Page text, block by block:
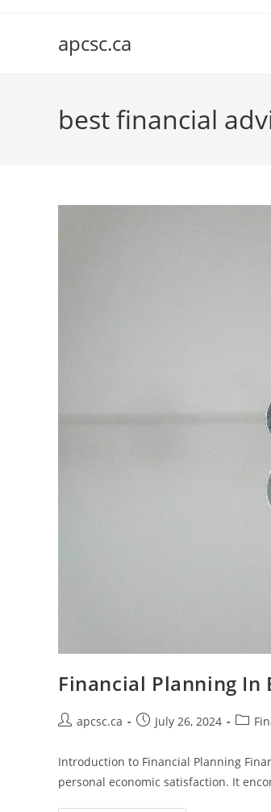
apcsc.ca
best financial
Financial Planning In
Postapcsc.ca
PostJuly 26, 2024
Post
Introduction to Financial Planning
personal economic satisfaction. It